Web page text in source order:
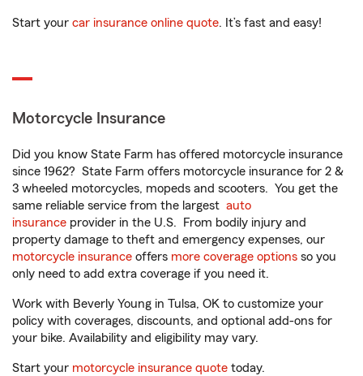
Start your car insurance online quote. It’s fast and easy!
Motorcycle Insurance
Did you know State Farm has offered motorcycle insurance
since 1962? State Farm offers motorcycle insurance for 2 &
3 wheeled motorcycles, mopeds and scooters. You get the
same reliable service from the largest auto
insurance provider in the U.S. From bodily injury and
property damage to theft and emergency expenses, our
motorcycle insurance offers more coverage options so you
only need to add extra coverage if you need it.
Work with Beverly Young in Tulsa, OK to customize your
policy with coverages, discounts, and optional add-ons for
your bike. Availability and eligibility may vary.
Start your motorcycle insurance quote today.